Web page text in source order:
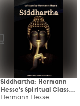
Siddhartha: Hermann
Hesse's Spiritual Classic
on Enlightenment, Inner
Hermann Hesse